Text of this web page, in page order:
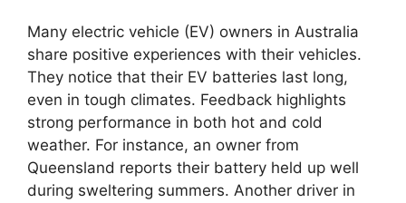
Many electric vehicle (EV) owners in Australia
share positive experiences with their vehicles.
They notice that their EV batteries last long,
even in tough climates. Feedback highlights
strong performance in both hot and cold
weather. For instance, an owner from
Queensland reports their battery held up well
during sweltering summers. Another driver in